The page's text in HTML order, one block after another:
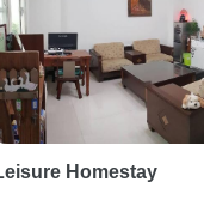
Homestay